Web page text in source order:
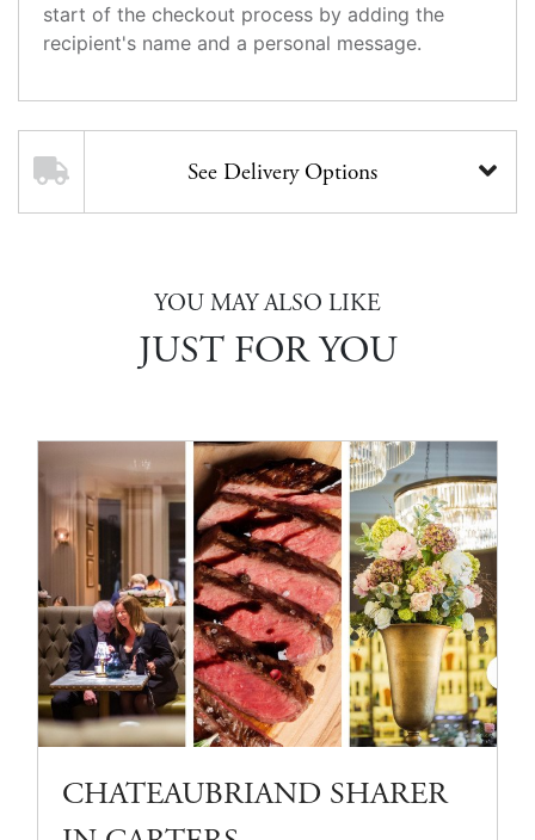
start of the checkout process by adding the
recipient's name and a personal message.
See Delivery Options
YOU MAY ALSO LIKE
JUST FOR YOU
CHATEAUBRIAND SHARER